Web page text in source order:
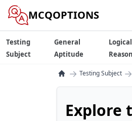
MCQOPTIONS
Testing
Subject
General
Aptitude
→ Testing Subject →
Explore